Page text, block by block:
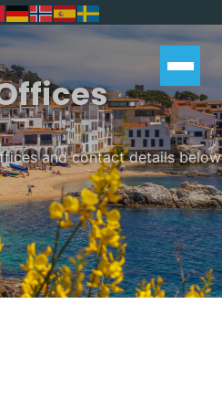
and contact details below